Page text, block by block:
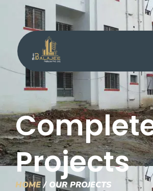
Projects
HOME/ OUR PROJECTS